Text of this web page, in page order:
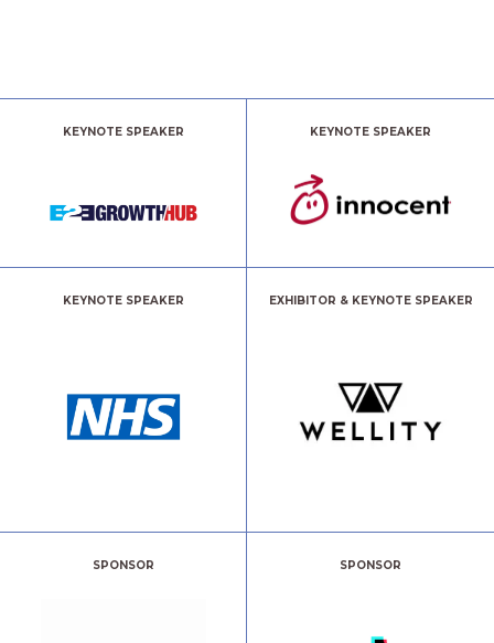
KEYNOTE SPEAKER KEYNOTE SPEAKER
KEYNOTE SPEAKER EXHIBITOR & KEYNOTE SPEAKER
SPONSOR SPONSOR